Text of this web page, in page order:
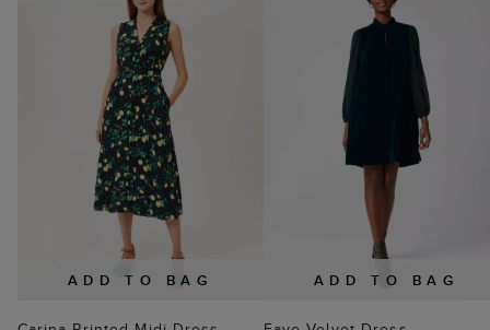
ADD TO BAG ADD TO BAG